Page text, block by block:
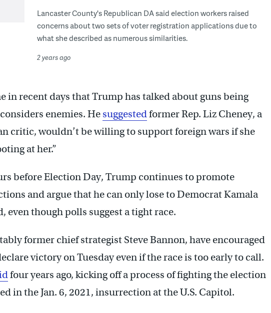
Lancaster County's Republican DA said election workers raised
concerns about two sets of voter registration applications due to
what she described as numerous similarities.
2 years ago
in recent days that Trump has talked about guns being
enemies. He suggestedformer Rep. Liz Cheney, a
critic, wouldn’t be willing to support foreign wars if she
at her.”
before Election Day, Trump continues to promote
and argue that he can only lose to Democrat Kamala
even though polls suggest a tight race.
former chief strategist Steve Bannon, have encouraged
victory on Tuesday even if the race is too early to call.
four years ago, kicking off a process of fighting the election
in the Jan. 6, 2021, insurrection at the U.S. Capitol.